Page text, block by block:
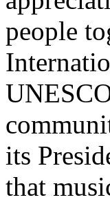
people
its
that